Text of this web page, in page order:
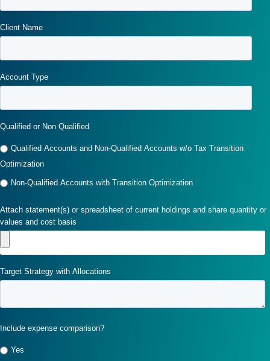
Client Name
Account Type
Qualified or Non Qualified
Qualified Accounts and Non-Qualified Accounts w/o Tax Transition
Optimization
Non-Qualified Accounts with Transition Optimization
Attach statement(s) or spreadsheet of current holdings and share quantity or
values and cost basis
Target Strategy with Allocations
Include expense comparison?
Yes